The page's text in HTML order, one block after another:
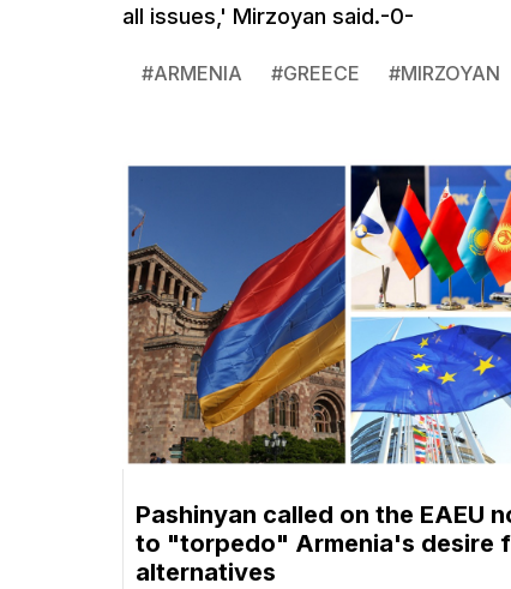
all issues,' Mirzoyan said.-0-
#ARMENIA #GREECE #MIRZOYAN
Pashinyan called on the EAEU
to "torpedo" Armenia's desire
alternatives